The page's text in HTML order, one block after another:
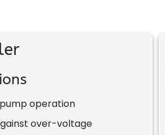
operation
over-voltage